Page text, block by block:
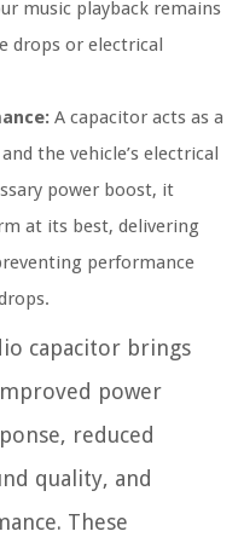
music playback remains
drops or electrical
A capacitor acts as a
the vehicle’s electrical
power boost, it
at its best, delivering
performance
capacitor brings
power
reduced
quality, and
These